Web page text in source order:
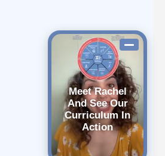
Meet Rachel
And See Our
Curriculum In
Action